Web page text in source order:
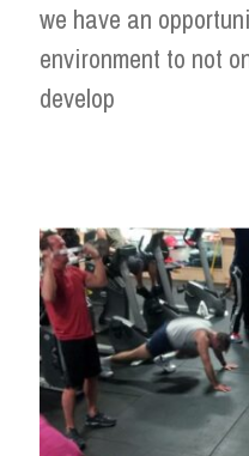
we have an
environment to not
develop